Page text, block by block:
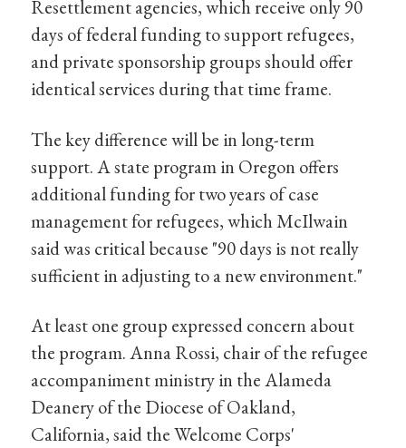
Resettlement agencies, which receive only 90
days of federal funding to support refugees,
and private sponsorship groups should offer
identical services during that time frame.
The key difference will be in long-term
support. A state program in Oregon offers
additional funding for two years of case
management for refugees, which McIlwain
said was critical because "90 days is not really
sufficient in adjusting to a new environment."
At least one group expressed concern about
the program. Anna Rossi, chair of the refugee
accompaniment ministry in the Alameda
Deanery of the Diocese of Oakland,
California, said the Welcome Corps'